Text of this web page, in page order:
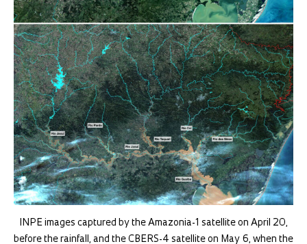
INPE images captured by the Amazonia-1 satellite on April 20,
before the rainfall, and the CBERS-4 satellite on May 6, when the